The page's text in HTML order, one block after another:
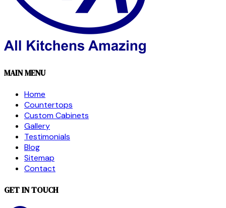
MAIN MENU
Home
Countertops
Custom Cabinets
Gallery
Testimonials
Blog
Sitemap
Contact
GET IN TOUCH